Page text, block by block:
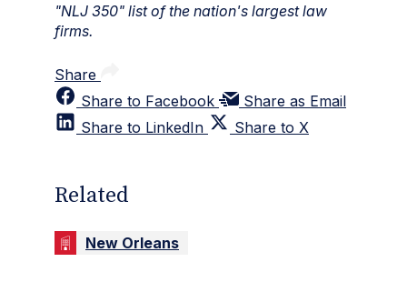
"NLJ 350" list of the nation's largest law
firms.
Share
Share to Facebook
Share as Email
Share to LinkedIn
Share to X
Related
New Orleans